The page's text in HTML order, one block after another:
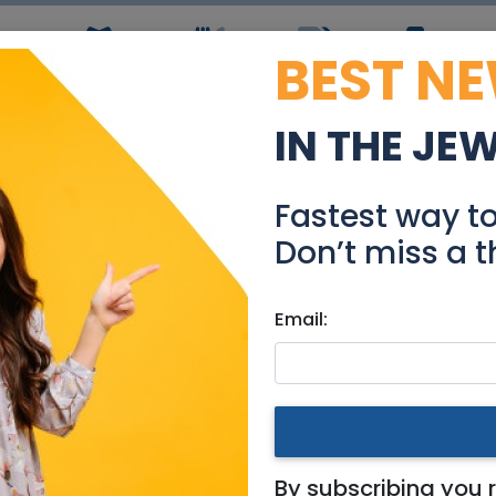
Simchas Coupons Jobs
Ukraine: Two Expert
Events
BEST
IN THE
Fastest way
Don’t miss a
Email:
By subscribing